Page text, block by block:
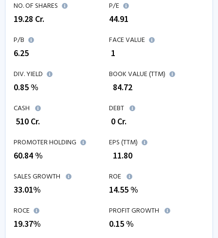
NO. OF SHARES
19.28 Cr.
P/E
44.91
P/B
6.25
FACE VALUE
₹ 1
DIV. YIELD
0.85 %
BOOK VALUE (TTM)
84.72
CASH
510 Cr.
DEBT
0 Cr.
PROMOTER HOLDING
60.84 %
EPS (TTM)
11.80
SALES GROWTH
33.01%
ROE
14.55%
ROCE
19.37%
PROFIT GROWTH
0.15%